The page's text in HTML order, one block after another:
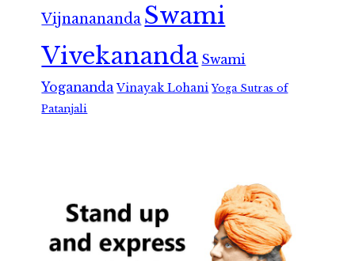
Vijnanananda Swami
Vivekananda Swami
Yogananda Vinayak Lohani Yoga Sutras of
Patanjali